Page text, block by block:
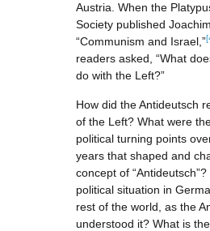
Austria. When the
Society published
“Communism and Israel,”
readers asked, “What
do with the Left?”
How did the Antideutsch
of the Left? What were
political turning points
years that shaped and
concept of
political situation in
rest of the world, as the
understood it? What is